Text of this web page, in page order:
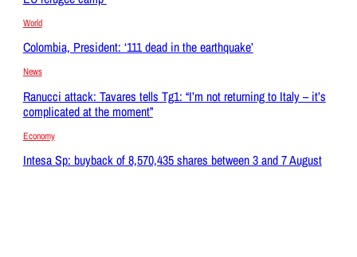
World
Colombia, President: ‘111 dead in the earthquake’
News
Ranucci attack: Tavares tells Tg1: “I’m not returning to Italy – it’s
complicated at the moment”
Economy
Intesa Sp: buyback of 8,570,435 shares between 3 and 7 August